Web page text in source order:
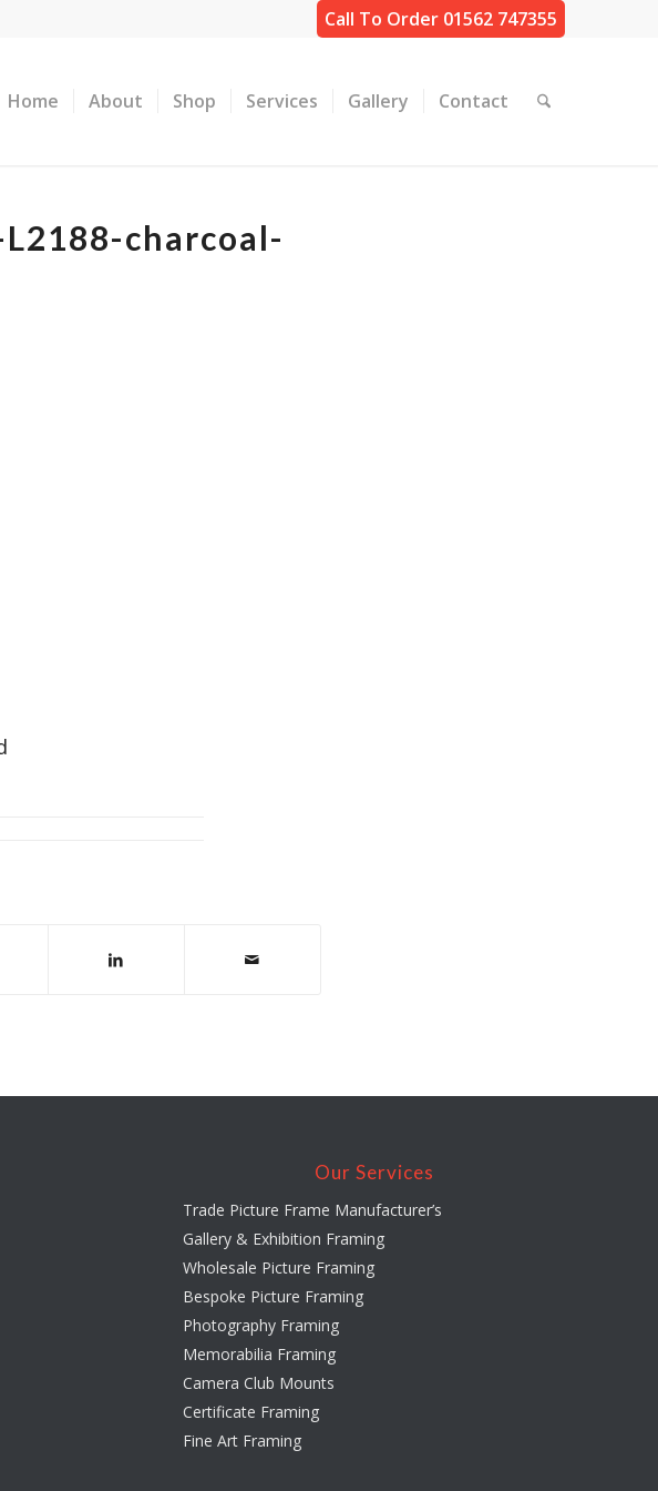
Call To Order 01562 747355
Home About Shop Services Gallery Contact
charcoal-
Our Services
Trade Picture Frame Manufacturer’s
Gallery & Exhibition Framing
Wholesale Picture Framing
Bespoke Picture Framing
Photography Framing
Memorabilia Framing
Camera Club Mounts
Certificate Framing
Fine Art Framing